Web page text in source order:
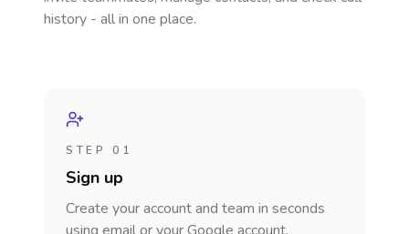
history - all in one place.
STEP 01
Sign up
Create your account and team in seconds